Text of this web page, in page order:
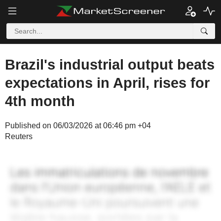
Brazil's industrial output beats
expectations in April, rises for
4th month
Published on 06/03/2026 at 06:46 pm +04
Reuters